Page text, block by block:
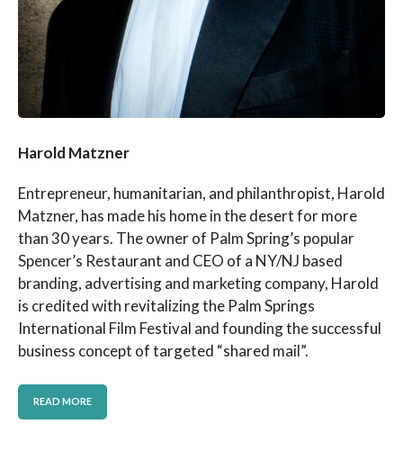
Harold Matzner
Entrepreneur, humanitarian, and philanthropist, Harold
Matzner, has made his home in the desert for more
than 30 years. The owner of Palm Spring’s popular
Spencer’s Restaurant and CEO of a NY/NJ based
branding, advertising and marketing company, Harold
is credited with revitalizing the Palm Springs
International Film Festival and founding the successful
business concept of targeted “shared mail”.
READ MORE